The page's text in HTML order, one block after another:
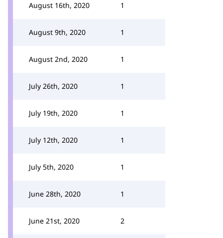
August 16th, 2020 1
August 9th, 2020 1
August 2nd, 2020 1
July 26th, 2020 1
July 19th, 2020 1
July 12th, 2020 1
July 5th, 2020 1
June 28th, 2020 1
June 21st, 2020 2